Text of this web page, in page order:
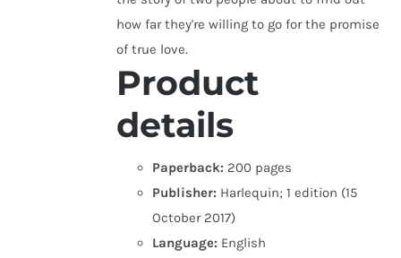
how far they're willing to go for the promise
of true love.
Product
details
Paperback: 200 pages
Publisher: Harlequin; 1 edition (15
October 2017)
Language: English